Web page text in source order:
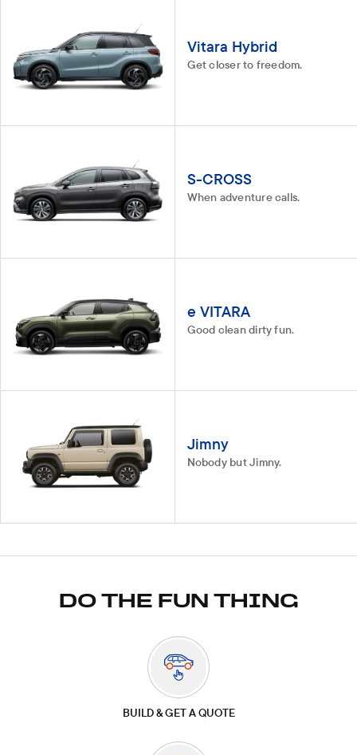
Vitara Hybrid
Get closer to freedom.
S-CROSS
When adventure calls.
e VITARA
Good clean dirty fun.
Jimny
Nobody but Jimny.
DO THE FUN THING
BUILD & GET A QUOTE